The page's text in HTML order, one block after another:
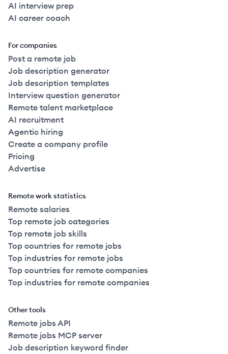
AI interview prep
AI career coach
For companies
Post a remote job
Job description generator
Job description templates
Interview question generator
Remote talent marketplace
AI recruitment
Agentic hiring
Create a company profile
Pricing
Advertise
Remote work statistics
Remote salaries
Top remote job categories
Top remote job skills
Top countries for remote jobs
Top industries for remote jobs
Top countries for remote companies
Top industries for remote companies
Other tools
Remote jobs API
Remote jobs MCP server
Job description keyword finder